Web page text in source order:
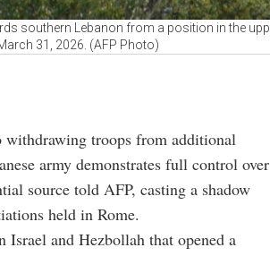
southern Lebanon from a position in the
31, 2026. (AFP Photo)
withdrawing troops from additional
army demonstrates full control over
source told AFP, casting a shadow
held in Rome.
and Hezbollah that opened a